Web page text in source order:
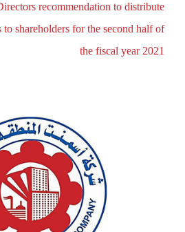
recommendation to distribute
to shareholders for the second half of
the fiscal year 2021